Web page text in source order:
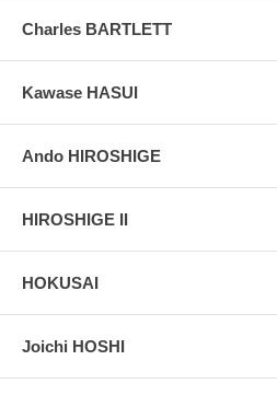
Charles BARTLETT
Kawase HASUI
Ando HIROSHIGE
HIROSHIGE II
HOKUSAI
Joichi HOSHI